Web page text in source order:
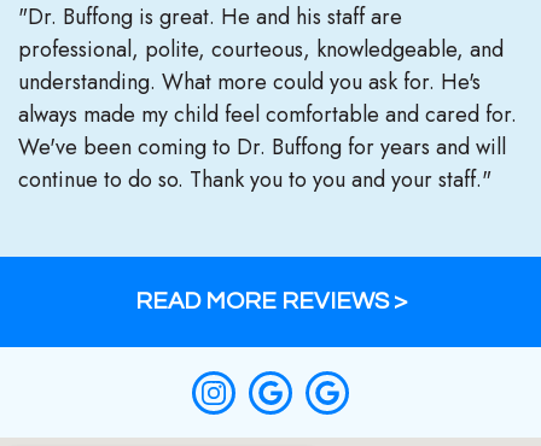
"Dr. Buffong is great. He and his staff are
professional, polite, courteous, knowledgeable, and
understanding. What more could you ask for. He's
always made my child feel comfortable and cared for.
We've been coming to Dr. Buffong for years and will
continue to do so. Thank you to you and your staff."
READ MORE REVIEWS >